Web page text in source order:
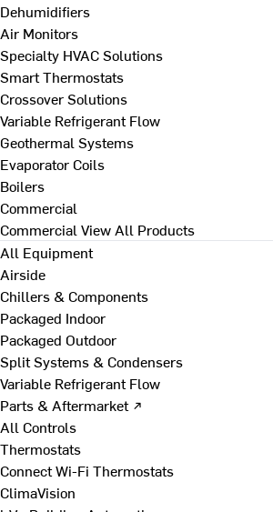
Dehumidifiers
Air Monitors
Specialty HVAC Solutions
Smart Thermostats
Crossover Solutions
Variable Refrigerant Flow
Geothermal Systems
Evaporator Coils
Boilers
Commercial
Commercial View All Products
All Equipment
Airside
Chillers & Components
Packaged Indoor
Packaged Outdoor
Split Systems & Condensers
Variable Refrigerant Flow
Parts & Aftermarket ↗
All Controls
Thermostats
Connect Wi-Fi Thermostats
ClimaVision